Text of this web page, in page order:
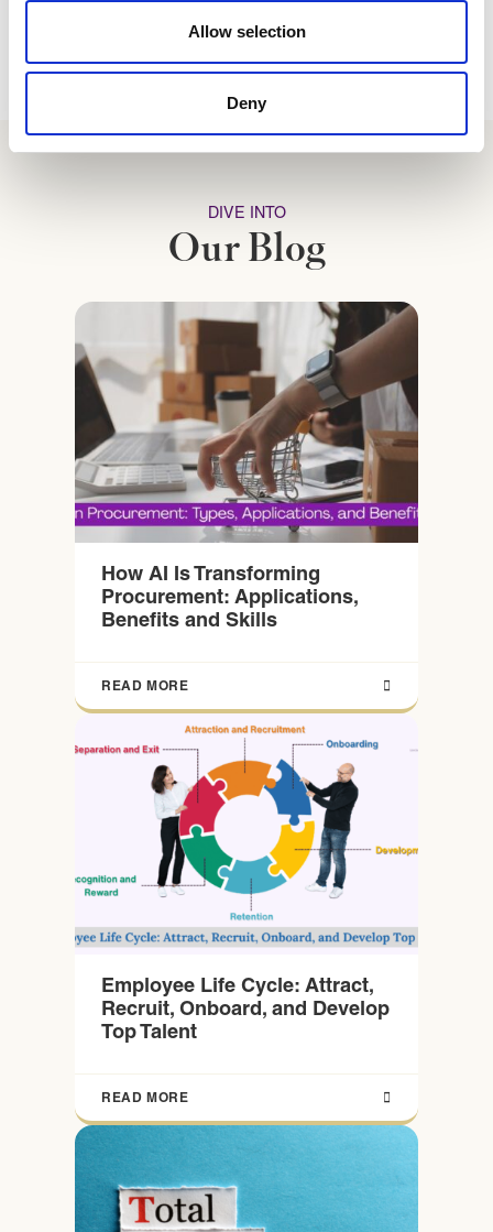
Allow selection
Deny
DIVE INTO
Our Blog
How AI Is Transforming
Procurement: Applications,
Benefits and Skills
READ MORE
Employee Life Cycle: Attract,
Recruit, Onboard, and Develop
Top Talent
READ MORE